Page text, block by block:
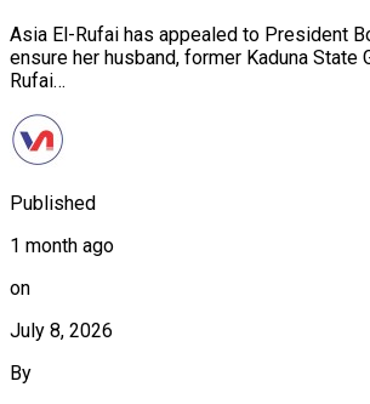
Asia El-Rufai has appealed to President
ensure her husband, former Kaduna State
Rufai…
Published
1 month ago
on
July 8, 2026
By